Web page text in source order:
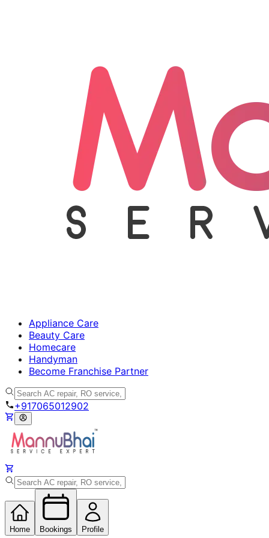
Appliance Care
Beauty Care
Homecare
Handyman
Become Franchise Partner
+917065012902
Home Bookings Profile